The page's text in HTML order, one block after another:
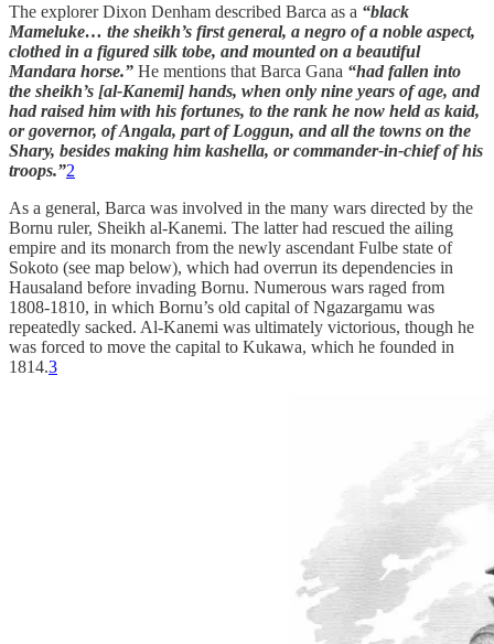
The explorer Dixon Denham described Barca as a “black
Mameluke… the sheikh’s first general, a negro of a noble aspect,
clothed in a figured silk tobe, and mounted on a beautiful
Mandara horse.” He mentions that Barca Gana “had fallen into
the sheikh’s [al-Kanemi] hands, when only nine years of age, and
had raised him with his fortunes, to the rank he now held as kaid,
or governor, of Angala, part of Loggun, and all the towns on the
Shary, besides making him kashella, or commander-in-chief of his
troops.”2
As a general, Barca was involved in the many wars directed by the
Bornu ruler, Sheikh al-Kanemi. The latter had rescued the ailing
empire and its monarch from the newly ascendant Fulbe state of
Sokoto (see map below), which had overrun its dependencies in
Hausaland before invading Bornu. Numerous wars raged from
1808-1810, in which Bornu’s old capital of Ngazargamu was
repeatedly sacked. Al-Kanemi was ultimately victorious, though he
was forced to move the capital to Kukawa, which he founded in
1814.3